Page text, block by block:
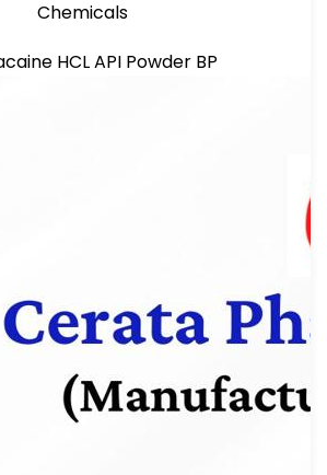
Chemicals
HCL API Powder BP